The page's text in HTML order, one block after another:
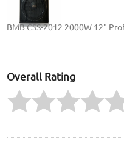
BMB CSS-2012 2000W 12"
Overall Rating